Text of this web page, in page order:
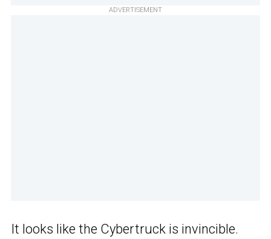
ADVERTISEMENT
It looks like the Cybertruck is invincible.